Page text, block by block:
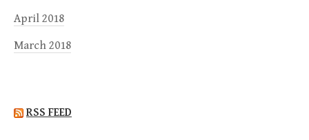
April 2018
March 2018
RSS FEED